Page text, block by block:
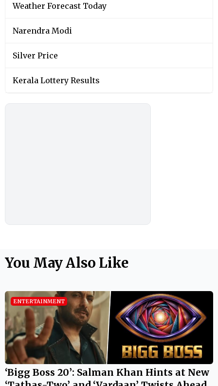
Weather Forecast Today
Narendra Modi
Silver Price
Kerala Lottery Results
You May Also Like
ENTERTAINMENT
‘Bigg Boss 20’: Salman Khan Hints at New